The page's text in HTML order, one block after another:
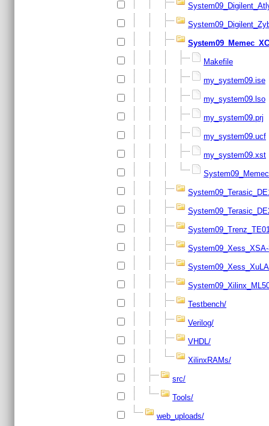
Makefile
my_system09.ise
my_system09.lso
my_system09.prj
my_system09.ucf
my_system09.xst
Testbench/
Verilog/
VHDL/
XilinxRAMs/
src/
Tools/
web_uploads/